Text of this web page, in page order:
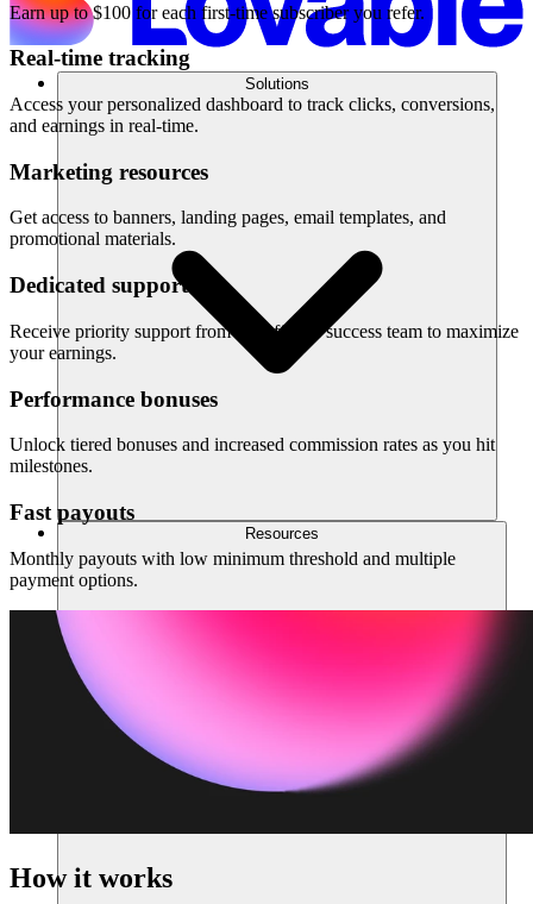
Solutions
Resources
Earn up to $100 for each first-time subscriber you refer.
Real-time tracking
Access your personalized dashboard to track clicks, conversions,
and earnings in real-time.
Marketing resources
Get access to banners, landing pages, email templates, and
promotional materials.
Dedicated support
Receive priority support from our affiliate success team to maximize
your earnings.
Performance bonuses
Unlock tiered bonuses and increased commission rates as you hit
milestones.
Fast payouts
Monthly payouts with low minimum threshold and multiple
payment options.
How it works